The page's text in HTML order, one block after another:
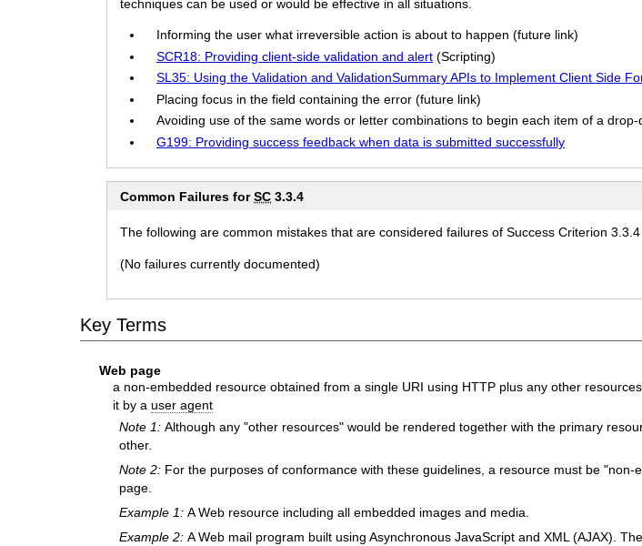
techniques can be used or would be effective in all situations.
Informing the user what irreversible action is about to happen (future link)
SCR18: Providing client-side validation and alert (Scripting)
SL35: Using the Validation and ValidationSummary APIs to Implement Client Side
Placing focus in the field containing the error (future link)
Avoiding use of the same words or letter combinations to begin each item of a
G199: Providing success feedback when data is submitted successfully
Common Failures forSC 3.3.4
The following are common mistakes that are considered failures of Success Criterion
(No failures currently documented)
Key Terms
Web page
a non-embedded resource obtained from a single URI using HTTP plus any other
it by a user agent
Note 1: Although any "other resources" would be rendered together with the primary
other.
Note 2: For the purposes of conformance with these guidelines, a resource must be
page.
Example 1: A Web resource including all embedded images and media.
Example 2: A Web mail program built using Asynchronous JavaScript and XML (AJAX).